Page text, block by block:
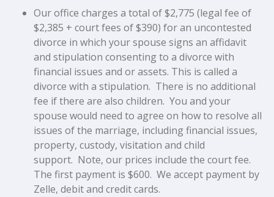
Our office charges a total of $2,775 (legal fee of
$2,385 + court fees of $390) for an uncontested
divorce in which your spouse signs an affidavit
and stipulation consenting to a divorce with
financial issues and or assets. This is called a
divorce with a stipulation. There is no additional
fee if there are also children. You and your
spouse would need to agree on how to resolve all
issues of the marriage, including financial issues,
property, custody, visitation and child
support. Note, our prices include the court fee.
The first payment is $600. We accept payment by
Zelle, debit and credit cards.